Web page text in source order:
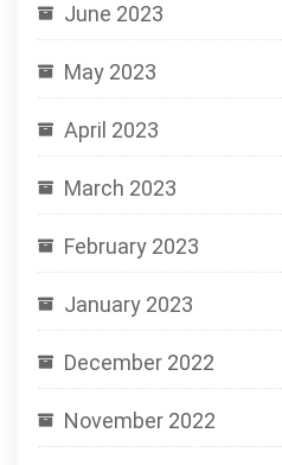
June 2023
May 2023
April 2023
March 2023
February 2023
January 2023
December 2022
November 2022